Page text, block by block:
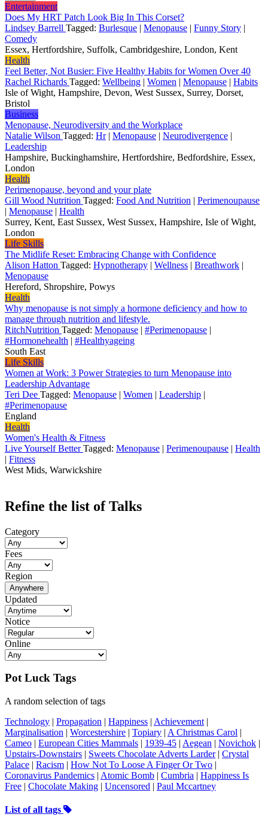
Entertainment
Does My HRT Patch Look Big In This Corset?
Lindsey Barrell Tagged: Burlesque | Menopause | Funny Story |
Comedy
Essex, Hertfordshire, Suffolk, Cambridgeshire, London, Kent
Health
Feel Better, Not Busier: Five Healthy Habits for Women Over 40
Rachel Richards Tagged: Wellbeing | Women | Menopause | Habits
Isle of Wight, Hampshire, Devon, West Sussex, Surrey, Dorset,
Bristol
Business
Menopause, Neurodiversity and the Workplace
Natalie Wilson Tagged: Hr| Menopause | Neurodivergence |
Leadership
Hampshire, Buckinghamshire, Hertfordshire, Bedfordshire, Essex,
London
Health
Perimenopause, beyond and your plate
Gill Wood Nutrition Tagged: Food And Nutrition | Perimenoupause
| Menopause | Health
Surrey, Kent, East Sussex, West Sussex, Hampshire, Isle of Wight,
London
Life Skills
The Midlife Reset: Embracing Change with Confidence
Alison Hatton Tagged: Hypnotherapy | Wellness | Breathwork |
Menopause
Hereford, Shropshire, Powys
Health
Why menopause is not simply a hormone deficiency and how to
manage through nutrition and lifestyle.
RitchNutrition Tagged: Menopause | #Perimenopause |
#Hormonehealth | #Healthyageing
South East
Life Skills
Women at Work: 3 Power Strategies to turn Menopause into
Leadership Advantage
Teri Dee Tagged: Menopause | Women | Leadership |
#Perimenopause
England
Health
Women's Health & Fitness
Live Yourself BetterTagged: Menopause | Perimenoupause | Health
| Fitness
West Mids, Warwickshire
Refine the list of Talks
Category
Fees
Region
Anywhere
Updated
Notice
Online
Pot Luck Tags
A random selection of tags
Technology | Propagation | Happiness | Achievement |
Marginalisation | Worcestershire | Topiary | A Christmas Carol |
Cameo | European Cities Mammals | 1939-45 | Aegean | Novichok |
Upstairs-Downstairs | Sweets Chocolate Adverts Larder| Crystal
Palace | Racism | How Not To Loose A Finger Or Two |
Coronavirus Pandemics | Atomic Bomb | Cumbria | Happiness Is
Free | Chocolate Making | Uncensored | Paul Mccartney
List of all tags